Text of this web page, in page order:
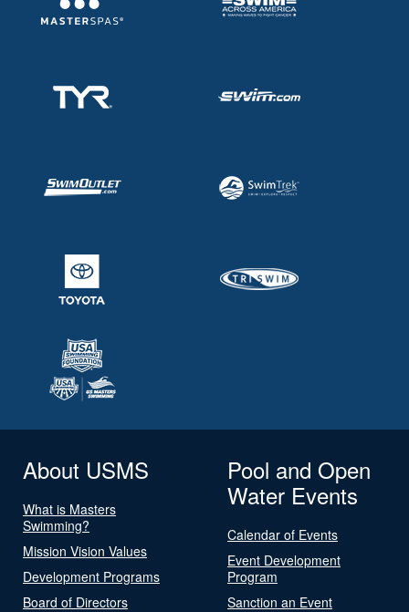
About USMS
What is Masters
Swimming?
Mission Vision Values
Development Programs
Board of Directors
Pool and Open
Water Events
Calendar of Events
Event Development
Program
Sanction an Event